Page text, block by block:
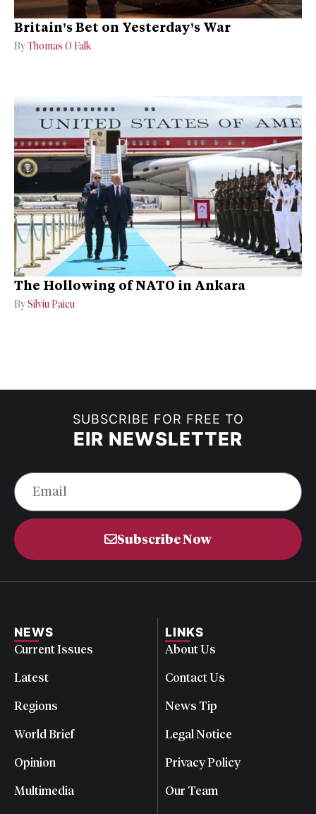
Britain’s Bet on Yesterday’s War
ByThomas O Falk
The Hollowing of NATO in Ankara
BySilviu Paicu
SUBSCRIBE FOR FREE TO
EIR NEWSLETTER
Subscribe Now
NEWS
Current Issues
Latest
Regions
World Brief
Opinion
Multimedia
LINKS
About Us
Contact Us
News Tip
Legal Notice
Privacy Policy
Our Team